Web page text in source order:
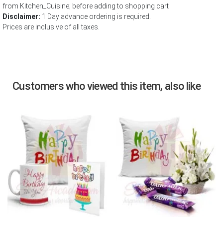
from Kitchen_Cuisine; before adding to shopping cart
Disclaimer: 1 Day advance ordering is required.
Prices are inclusive of all taxes.
Customers who viewed this item, also like